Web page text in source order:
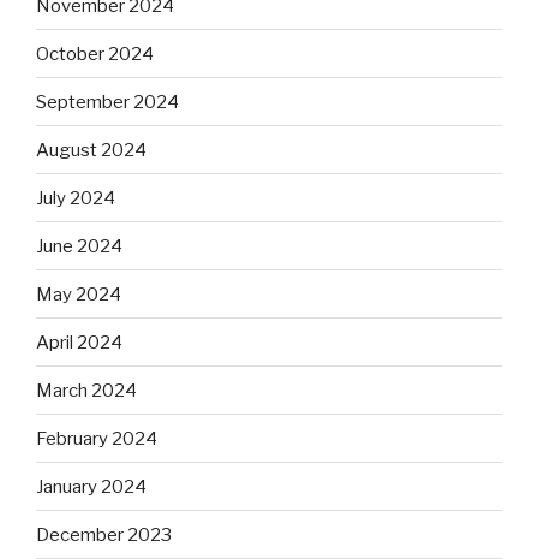
November 2024
October 2024
September 2024
August 2024
July 2024
June 2024
May 2024
April 2024
March 2024
February 2024
January 2024
December 2023